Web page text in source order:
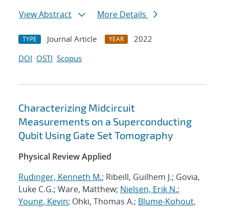
View Abstract
More Details
TYPE Journal Article YEAR
2022
DOI OSTI Scopus
Characterizing Midcircuit
Measurements on a Superconducting
Qubit Using Gate Set Tomography
Physical Review Applied
Rudinger, Kenneth M.; Ribeill, Guilhem J.; Govia,
Luke C.G.; Ware, Matthew; Nielsen, Erik N.;
Young, Kevin; Ohki, Thomas A.; Blume-Kohout,